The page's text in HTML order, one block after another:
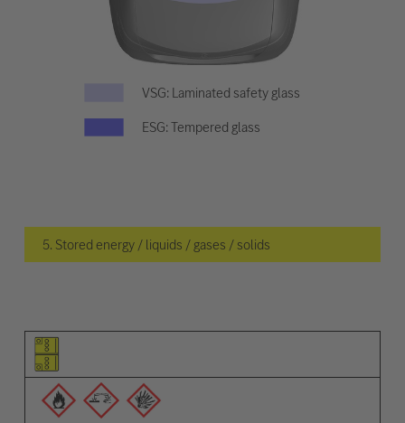
VSG: Laminated safety glass
ESG: Tempered glass
5. Stored energy / liquids / gases / solids
Pictogram of the element
Pictograms of the warnings
Description